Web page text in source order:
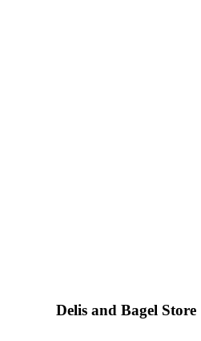
Delis and Bagel Store